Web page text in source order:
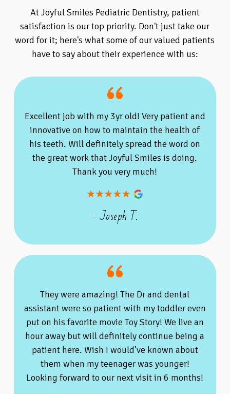
At Joyful Smiles Pediatric Dentistry, patient
satisfaction is our top priority. Don't just take our
word for it; here's what some of our valued patients
have to say about their experience with us:
Excellent job with my 3yr old! Very patient and
innovative on how to maintain the health of
his teeth. Will definitely spread the word on
the great work that Joyful Smiles is doing.
Thank you very much!
- Joseph T.
They were amazing! The Dr and dental
assistant were so patient with my toddler even
put on his favorite movie Toy Story! We live an
hour away but will definitely continue being a
patient here. Wish I would’ve known about
them when my teenager was younger!
Looking forward to our next visit in 6 months!